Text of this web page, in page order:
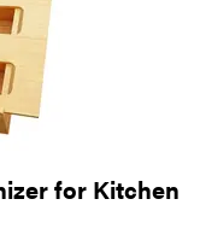
for Kitchen